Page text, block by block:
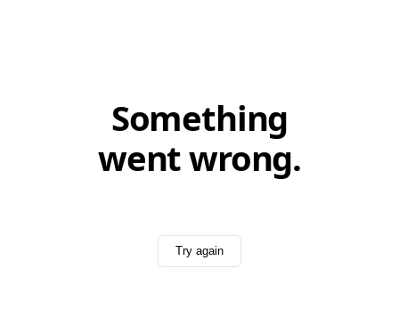
Something
went wrong.
Try again